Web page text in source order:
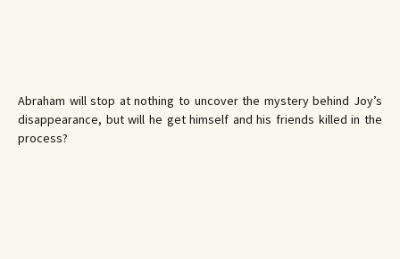
Abraham will stop at nothing to uncover the mystery behind Joy’s
disappearance, but will he get himself and his friends killed in the
process?